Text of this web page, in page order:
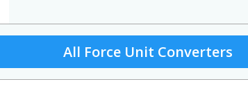
All Force Unit Converters